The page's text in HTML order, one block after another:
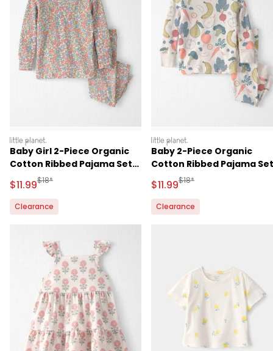
littleplanet
Baby Girl 2-Piece Organic
Cotton Ribbed Pajama Set
in Spring Floral Print
Sale Price
$11.99Manufactured Suggested Retail Price
$18*
Clearance
littleplanet
Baby 2-Piece Organic
Cotton Ribbed Pajama Set
in Veggie Fruit Print
Sale Price
$11.99Manufactured
$18*
Clearance